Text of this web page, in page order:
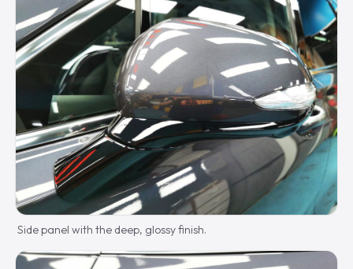
Side panel with the deep, glossy finish.